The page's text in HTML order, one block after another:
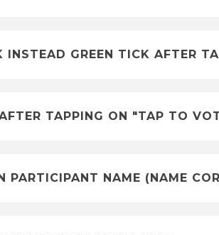
INSTEAD GREEN TICK AFTER
TAPPING ON "TAP TO
NAME (NAME